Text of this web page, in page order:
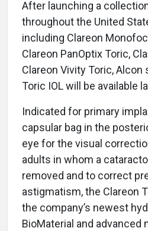
After launching a
throughout the United
including Clareon
Clareon PanOptix Toric,
Clareon Vivity Toric, Alcon
Toric IOL will be available
Indicated for primary
capsular bag in the
eye for the visual
adults in whom a
removed and to correct
astigmatism, the Clareon
the company’s newest
BioMaterial and advanced